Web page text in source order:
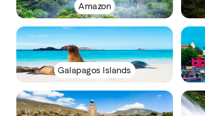
Amazon
Galapagos Islands